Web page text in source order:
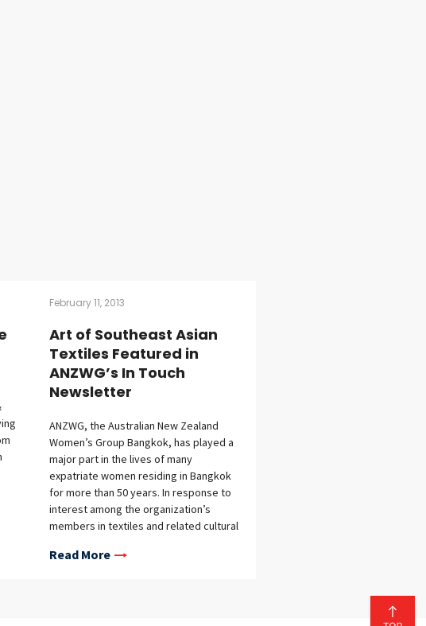
February 11, 2013
Art of Southeast Asian
Textiles Featured in
ANZWG’s In Touch
Newsletter
ANZWG, the Australian New Zealand
Women’s Group Bangkok, has played a
major part in the lives of many
expatriate women residing in Bangkok
for more than 50 years. In response to
interest among the organization’s
members in textiles and related cultural
In Touch, ANZWG’s member newsletter,
Read More